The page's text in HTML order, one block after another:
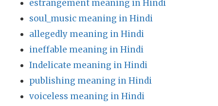
estrangement meaning in Hindi
soul_music meaning in Hindi
allegedly meaning in Hindi
ineffable meaning in Hindi
Indelicate meaning in Hindi
publishing meaning in Hindi
voiceless meaning in Hindi